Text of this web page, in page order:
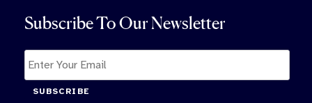
Subscribe To Our Newsletter
SUBSCRIBE